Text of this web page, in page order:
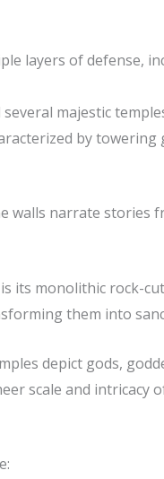
layers of defense,
majestic
by
walls narrate stories
its monolithic rock-
them into
depict gods,
scale and